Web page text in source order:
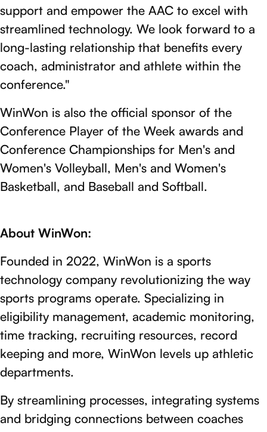
support and empower the AAC to excel with
streamlined technology. We look forward to a
long-lasting relationship that benefits every
coach, administrator and athlete within the
conference."
WinWon is also the official sponsor of the
Conference Player of the Week awards and
Conference Championships for Men's and
Women's Volleyball, Men's and Women's
Basketball, and Baseball and Softball.
About WinWon:
Founded in 2022, WinWon is a sports
technology company revolutionizing the way
sports programs operate. Specializing in
eligibility management, academic monitoring,
time tracking, recruiting resources, record
keeping and more, WinWon levels up athletic
departments.
By streamlining processes, integrating systems
and bridging connections between coaches